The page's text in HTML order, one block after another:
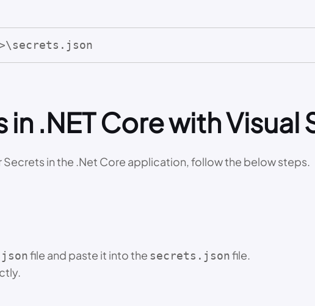
.NET Core with Visual
Secrets in the .Net Core application, follow the below steps.
file and paste it into the secrets.jsonfile.